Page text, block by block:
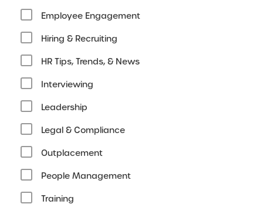
Employee Engagement
Hiring & Recruiting
HR Tips, Trends, & News
Interviewing
Leadership
Legal & Compliance
Outplacement
People Management
Training